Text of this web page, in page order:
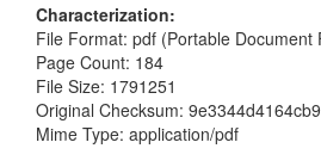
Characterization
File Format: pdf (Portable Document
Page Count: 184
File Size: 1791251
Original Checksum:
Mime Type: application/pdf